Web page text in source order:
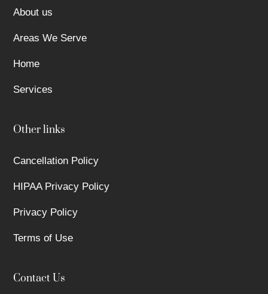
About us
Areas We Serve
Home
Services
Other links
Cancellation Policy
HIPAA Privacy Policy
Privacy Policy
Terms of Use
Contact Us